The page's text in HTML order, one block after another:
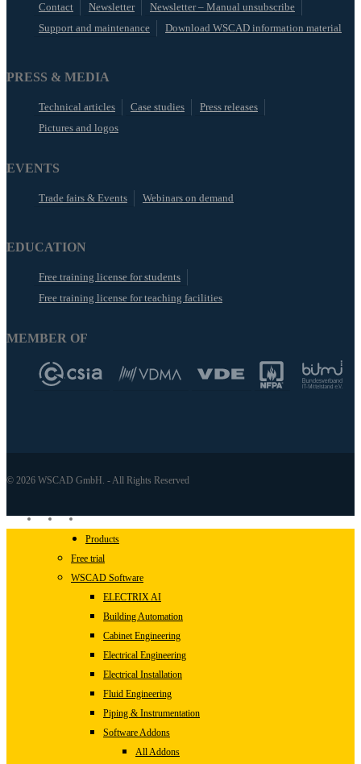
Contact Newsletter
Newsletter – Manual unsubscribe
Support and maintenance
Download WSCAD information material
PRESS & MEDIA
Technical articles Case studies
Press releases
Pictures and logos
EVENTS
Trade fairs & Events Webinars on demand
EDUCATION
Free training license for students
Free training license for teaching facilities
MEMBER OF
© 2026 WSCAD GmbH. - All Rights Reserved
linkedinyoutubeinstagram
Close
Menu
Products
Free trial
WSCAD Software
ELECTRIX AI
Building Automation
Cabinet Engineering
Electrical Engineering
Electrical Installation
Fluid Engineering
Piping & Instrumentation
Software Addons
All Addons